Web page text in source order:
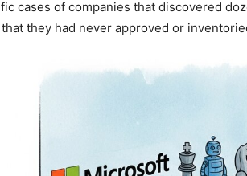
cases of companies that discovered
they had never approved or